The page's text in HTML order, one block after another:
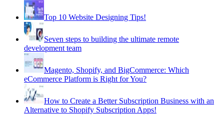
Top 10 Website Designing Tips!
Seven steps to building the ultimate remote
development team
Magento, Shopify, and BigCommerce: Which
eCommerce Platform is Right for You?
How to Create a Better Subscription Business with an
Alternative to Shopify Subscription Apps!